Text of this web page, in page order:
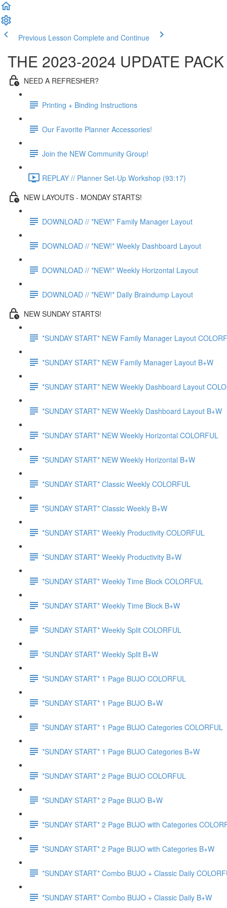
Previous Lesson Complete and Continue
THE 2023-2024 UPDATE PACK
NEED A REFRESHER?
Printing + Binding Instructions
Our Favorite Planner Accessories!
Join the NEW Community Group!
REPLAY // Planner Set-Up Workshop (93:17)
NEW LAYOUTS - MONDAY STARTS!
DOWNLOAD // *NEW!* Family Manager Layout
DOWNLOAD // *NEW!* Weekly Dashboard Layout
DOWNLOAD // *NEW!* Weekly Horizontal Layout
DOWNLOAD // *NEW!* Daily Braindump Layout
NEW SUNDAY STARTS!
*SUNDAY START* NEW Family Manager Layout
*SUNDAY START* NEW Family Manager Layout B+W
*SUNDAY START* NEW Weekly Dashboard Layout
*SUNDAY START* NEW Weekly Dashboard Layout B+W
*SUNDAY START* NEW Weekly Horizontal COLORFUL
*SUNDAY START* NEW Weekly Horizontal B+W
*SUNDAY START* Classic Weekly COLORFUL
*SUNDAY START* Classic Weekly B+W
*SUNDAY START* Weekly Productivity COLORFUL
*SUNDAY START* Weekly Productivity B+W
*SUNDAY START* Weekly Time Block COLORFUL
*SUNDAY START* Weekly Time Block B+W
*SUNDAY START* Weekly Split COLORFUL
*SUNDAY START* Weekly Split B+W
*SUNDAY START* 1 Page BUJO COLORFUL
*SUNDAY START* 1 Page BUJO B+W
*SUNDAY START* 1 Page BUJO Categories COLORFUL
*SUNDAY START* 1 Page BUJO Categories B+W
*SUNDAY START* 2 Page BUJO COLORFUL
*SUNDAY START* 2 Page BUJO B+W
*SUNDAY START* 2 Page BUJO with Categories
*SUNDAY START* 2 Page BUJO with Categories B+W
*SUNDAY START* Combo BUJO + Classic Daily
*SUNDAY START* Combo BUJO + Classic Daily B+W